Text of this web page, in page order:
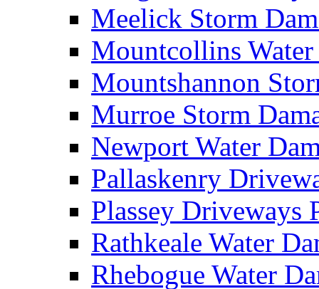
Meelick Storm
Mountcollins
Mountshannon
Murroe Storm
Newport Water
Pallaskenry
Plassey Driveways
Rathkeale Water
Rhebogue Water